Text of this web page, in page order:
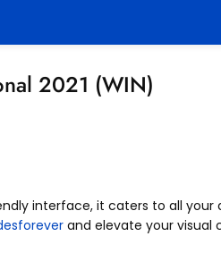
2021 (WIN)
interface, it caters to all your
and elevate your visual